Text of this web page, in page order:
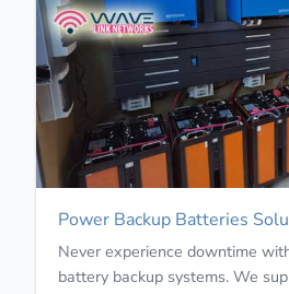
Power Backup Batteries
Never experience downtime
battery backup systems. We